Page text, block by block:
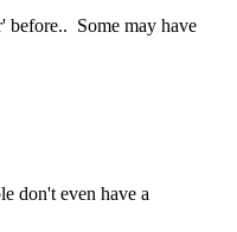
before.. Some may have
don't even have a